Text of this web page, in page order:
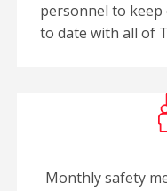
personnel to
to date with all of
Monthly safety